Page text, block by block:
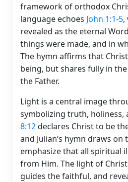
framework of orthodox
language echoes John 1:1-5,
revealed as the eternal
things were made, and in
The hymn affirms that
being, but shares fully in
the Father.
Light is a central image
symbolizing truth, holiness,
8:12declares Christ to be
and Julian’s hymn draws
emphasize that all spiritual
from Him. The light of
guides the faithful, and